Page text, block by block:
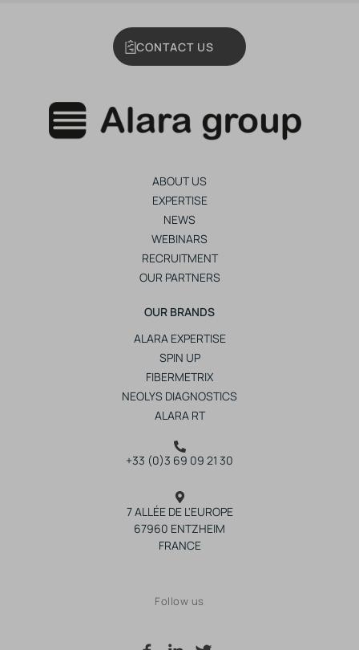
CONTACT US
ABOUT US
EXPERTISE
NEWS
WEBINARS
RECRUITMENT
OUR PARTNERS
OUR BRANDS
ALARA EXPERTISE
SPIN UP
FIBERMETRIX
NEOLYS DIAGNOSTICS
ALARA RT
+33 (0)3 69 09 21 30
7 ALLÉE DE L'EUROPE
67960 ENTZHEIM
FRANCE
Follow us